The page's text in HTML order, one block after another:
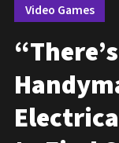
Video Games